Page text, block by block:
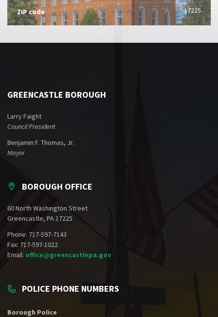
ZIP code 17225
GREENCASTLE BOROUGH
Larry Faight
Council President
Benjamin F. Thomas, Jr.
Mayor
BOROUGH OFFICE
60 North Washington Street
Greencastle, PA 17225
Phone: 717-597-7143
Fax: 717-597-1022
Email: office@greencastlepa.gov
POLICE PHONE NUMBERS
Borough Police